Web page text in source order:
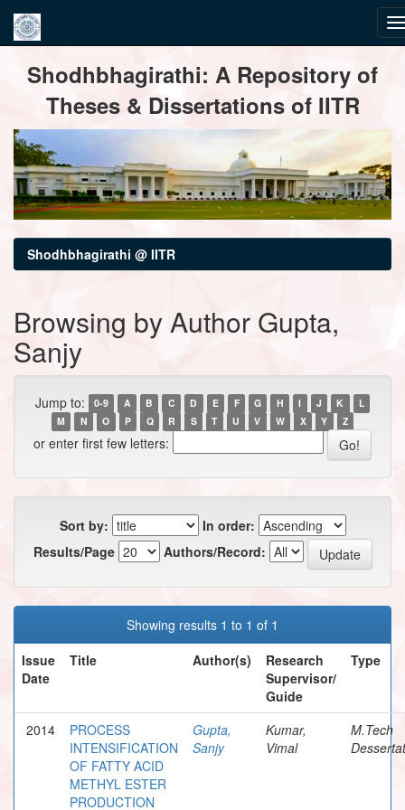
navigationShodhbhagirathi: A Repository of
Theses & Dissertations of IITR
Shodhbhagirathi @ IITR
Browsing by Author Gupta,
Sanjy
Jump to: 0-9 A B C D E F G H I J K
L
M
N O P Q R S T U V W X Y Z
or enter first few letters:
Sort by:
In order:
Results/Page
Authors/Record:
Showing results 1 to 1 of 1
Issue
Date
Title Author(s)
Research
Supervisor/
Guide
Type
2014
PROCESS
INTENSIFICATION
OF FATTY ACID
METHYL ESTER
PRODUCTION
Gupta,
Sanjy
Kumar,
Vimal
M.Tech